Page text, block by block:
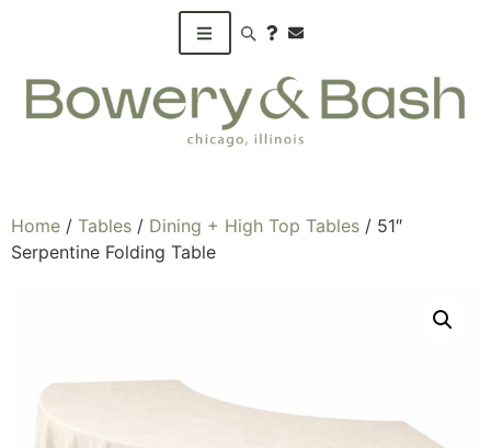
Search products
Home / Tables / Dining + High Top Tables / 51″
Serpentine Folding Table